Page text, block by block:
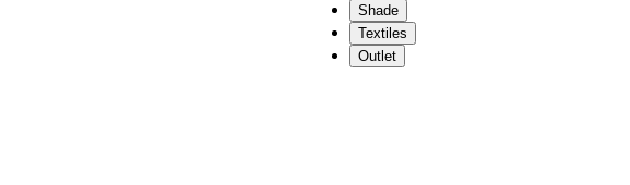
Shade
Textiles
Outlet